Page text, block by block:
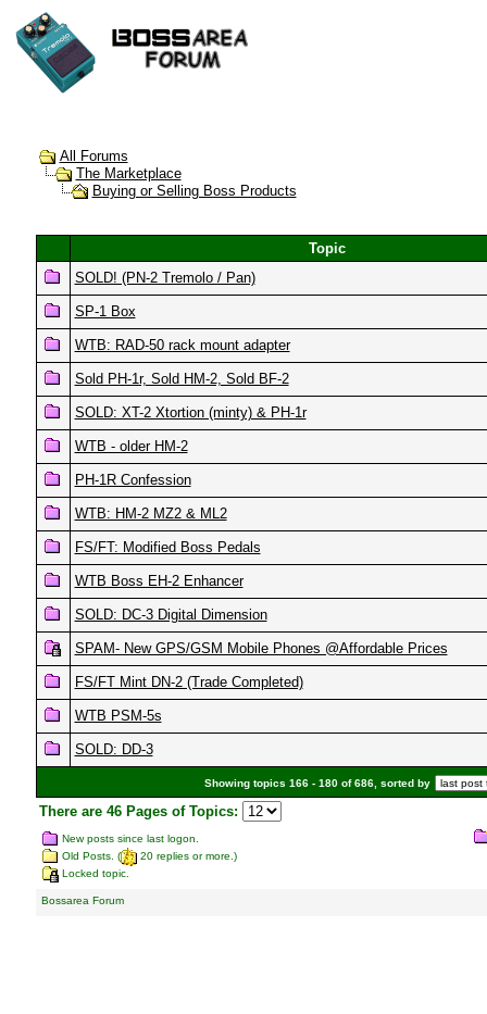
All Forums
The Marketplace
Buying or Selling Boss Products
Topic
SOLD! (PN-2 Tremolo / Pan)
SP-1 Box
WTB: RAD-50 rack mount adapter
Sold PH-1r, Sold HM-2, Sold BF-2
SOLD: XT-2 Xtortion (minty) & PH-1r
WTB - older HM-2
PH-1R Confession
WTB: HM-2 MZ2 & ML2
FS/FT: Modified Boss Pedals
WTB Boss EH-2 Enhancer
SOLD: DC-3 Digital Dimension
SPAM- New GPS/GSM Mobile Phones @Affordable Prices
FS/FT Mint DN-2 (Trade Completed)
WTB PSM-5s
SOLD: DD-3
Showing topics 166 - 180 of 686, sorted by
There are 46 Pages of Topics:
New posts since last logon.
Old Posts. (
20 replies or more.)
Locked topic.
Bossarea Forum